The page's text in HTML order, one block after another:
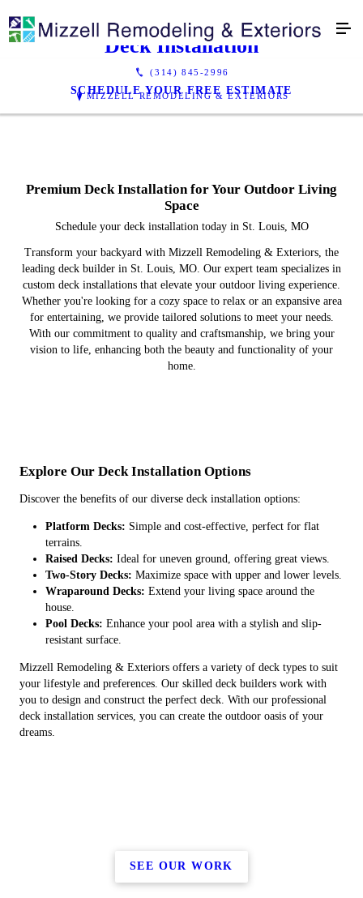
(314) 845-2996
MIZZELL REMODELING & EXTERIORS
Deck Installation
SCHEDULE YOUR FREE ESTIMATE
Premium Deck Installation for Your Outdoor Living
Space
Schedule your deck installation today in St. Louis, MO
Transform your backyard with Mizzell Remodeling & Exteriors, the
leading deck builder in St. Louis, MO. Our expert team specializes in
custom deck installations that elevate your outdoor living experience.
Whether you're looking for a cozy space to relax or an expansive area
for entertaining, we provide tailored solutions to meet your needs.
With our commitment to quality and craftsmanship, we bring your
vision to life, enhancing both the beauty and functionality of your
home.
Explore Our Deck Installation Options
Discover the benefits of our diverse deck installation options:
Platform Decks: Simple and cost-effective, perfect for flat
terrains.
Raised Decks: Ideal for uneven ground, offering great views.
Two-Story Decks: Maximize space with upper and lower levels.
Wraparound Decks: Extend your living space around the
house.
Pool Decks: Enhance your pool area with a stylish and slip-
resistant surface.
Mizzell Remodeling & Exteriors offers a variety of deck types to suit
your lifestyle and preferences. Our skilled deck builders work with
you to design and construct the perfect deck. With our professional
deck installation services, you can create the outdoor oasis of your
dreams.
SEE OUR WORK